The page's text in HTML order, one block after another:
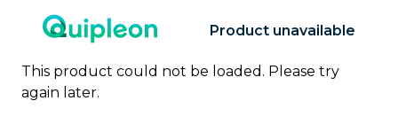
Product unavailable
This product could not be loaded. Please try
again later.